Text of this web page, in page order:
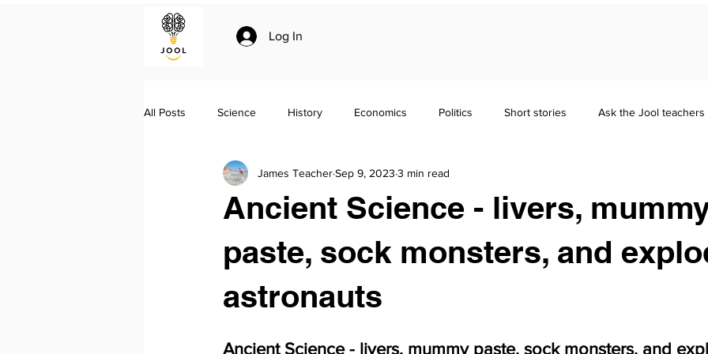
Log In
All Posts Science History Economics Politics Short stories Ask the Jool teachers
Climate change Essay writing Maths Literature
Jool Summaries and Guides Common Entrance Exam
The Silk Roads by Peter Frankopan Focus
Ancient Science - livers,
paste, sock monsters, and
astronauts
James TeacherSep 9, 2023 3 min read
Ancient Science - livers, mummy paste, sock monsters, and